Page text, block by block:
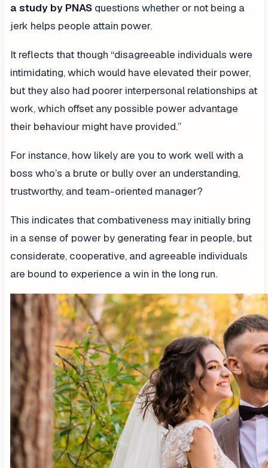
a study by PNAS questions whether or not being a
jerk helps people attain power.
It reflects that though “disagreeable individuals were
intimidating, which would have elevated their power,
but they also had poorer interpersonal relationships at
work, which offset any possible power advantage
their behaviour might have provided.”
For instance, how likely are you to work well with a
boss who’s a brute or bully over an understanding,
trustworthy, and team-oriented manager?
This indicates that combativeness may initially bring
in a sense of power by generating fear in people, but
considerate, cooperative, and agreeable individuals
are bound to experience a win in the long run.